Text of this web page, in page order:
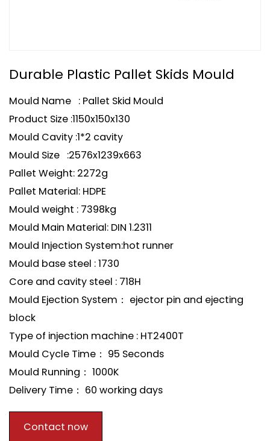
Durable Plastic Pallet Skids Mould
Mould Name : Pallet Skid Mould
Product Size :1150x150x130
Mould Cavity :1*2 cavity
Mould Size :2576x1239x663
Pallet Weight: 2272g
Pallet Material: HDPE
Mould weight : 7398kg
Mould Main Material: DIN 1.2311
Mould Injection System:hot runner
Mould base steel : 1730
Core and cavity steel : 718H
Mould Ejection System： ejector pin and ejecting
block
Type of injection machine : HT2400T
Mould Cycle Time： 95 Seconds
Mould Running： 1000K
Delivery Time： 60 working days
Contact now